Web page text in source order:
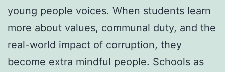
young people voices. When students learn
more about values, communal duty, and the
real-world impact of corruption, they
become extra mindful people. Schools as